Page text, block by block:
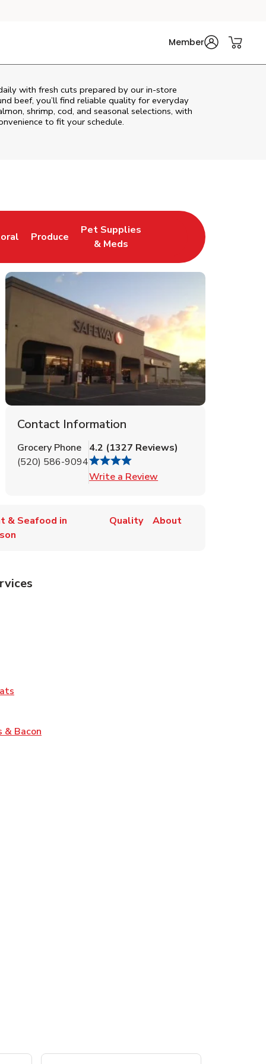
Member
with fresh cuts prepared by our in‑store
beef, you’ll find reliable quality for everyday
shrimp, cod, and seasonal selections, with
to fit your schedule.
TabOpens in New Tab
Produce
Link Opens in New Tab
Pet Supplies
& Meds
Link Opens in New Tab
Contact Information
Grocery Phone
(520) 586-9094
4.2 (1327 Reviews)
Write a Review
& Seafood in
Quality About
in New Tab
& Bacon